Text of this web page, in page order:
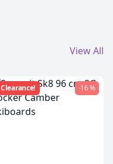
View All
Clearance! -16 %